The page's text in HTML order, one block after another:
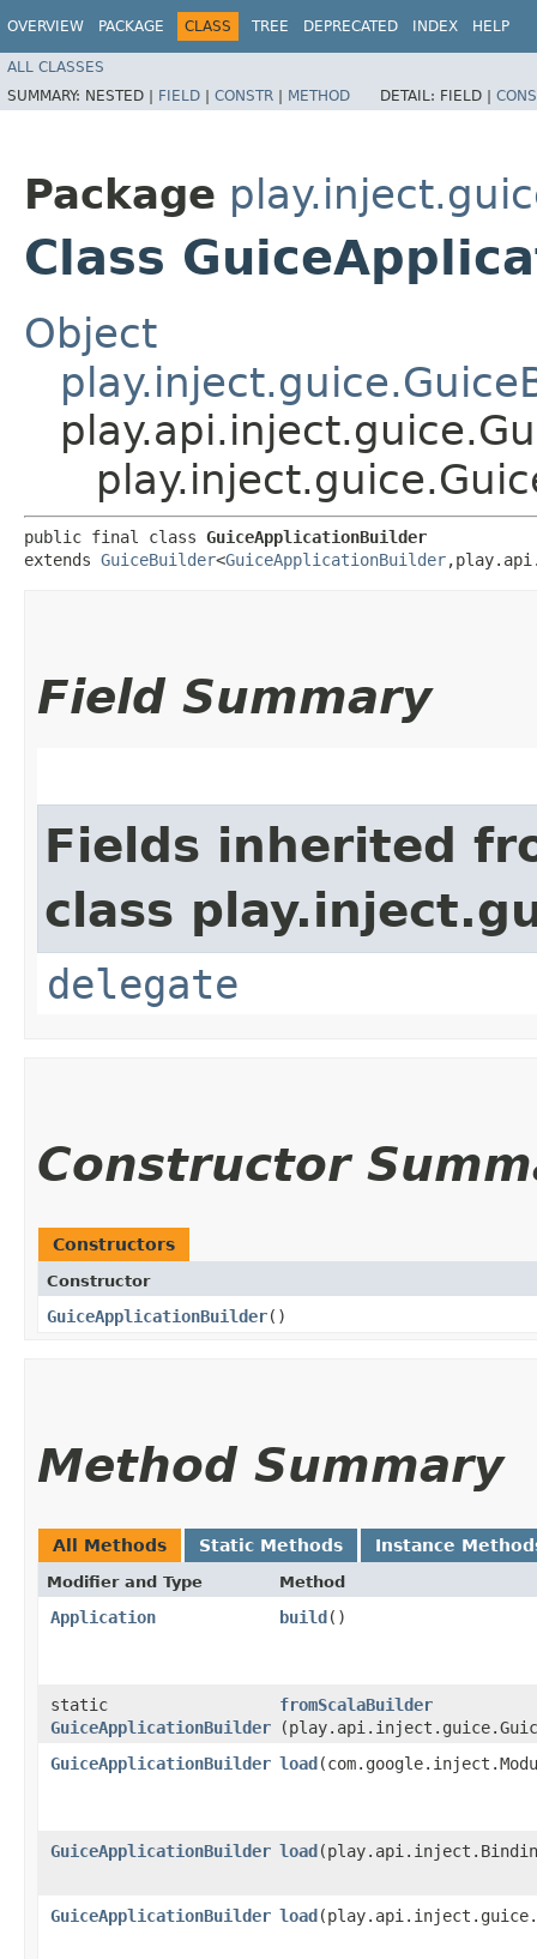
OVERVIEW PACKAGE CLASS TREE DEPRECATED INDEX HELP
ALL CLASSES
SUMMARY: NESTED | FIELD | CONSTR | METHOD DETAIL: FIELD |
Package
Class
Object
public final class GuiceApplicationBuilder
extends GuiceBuilder<GuiceApplicationBuilder
Field Summary
Fields inherited
class
delegate
Constructor
Constructors
Constructor
GuiceApplicationBuilder()
Method Summary
All Methods Static Methods Instance
Modifier and Type Method
Application build()
static
GuiceApplicationBuilder
fromScalaBuilder
GuiceApplicationBuilder load
GuiceApplicationBuilder load
GuiceApplicationBuilder load